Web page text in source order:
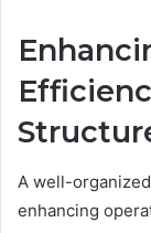
A well-
enhancing